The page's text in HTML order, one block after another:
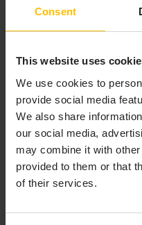
Consent
This website uses
We use cookies to
provide social media
We also share
our social media,
may combine it with
provided to them or that
of their services.
other packages,
A
Alternatively, you can
The using declaration.
Specify bounded